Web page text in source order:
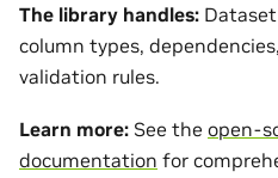
The library handles:
column types,
validation rules.
Learn more: See the open-
documentation for